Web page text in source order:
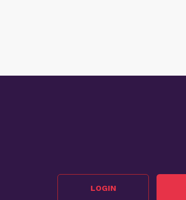
LOGIN